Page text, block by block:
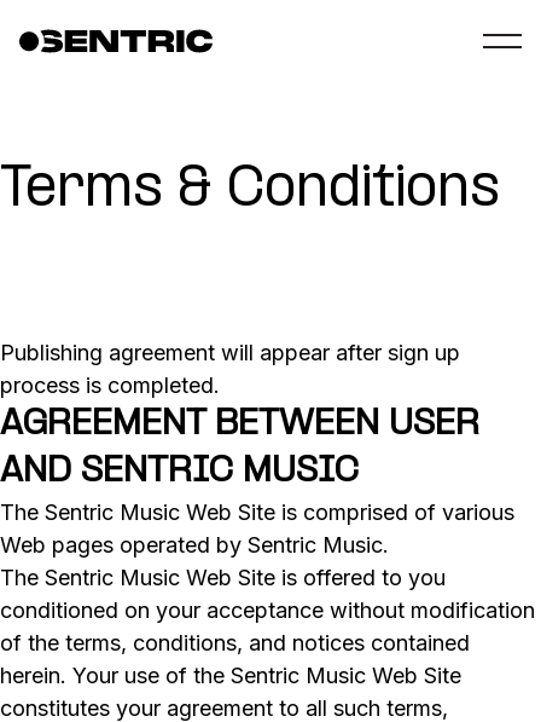
Terms & Conditions
Publishing agreement will appear after sign up
process is completed.
AGREEMENT BETWEEN USER
AND SENTRIC MUSIC
The Sentric Music Web Site is comprised of various
Web pages operated by Sentric Music.
The Sentric Music Web Site is offered to you
conditioned on your acceptance without modification
of the terms, conditions, and notices contained
herein. Your use of the Sentric Music Web Site
constitutes your agreement to all such terms,